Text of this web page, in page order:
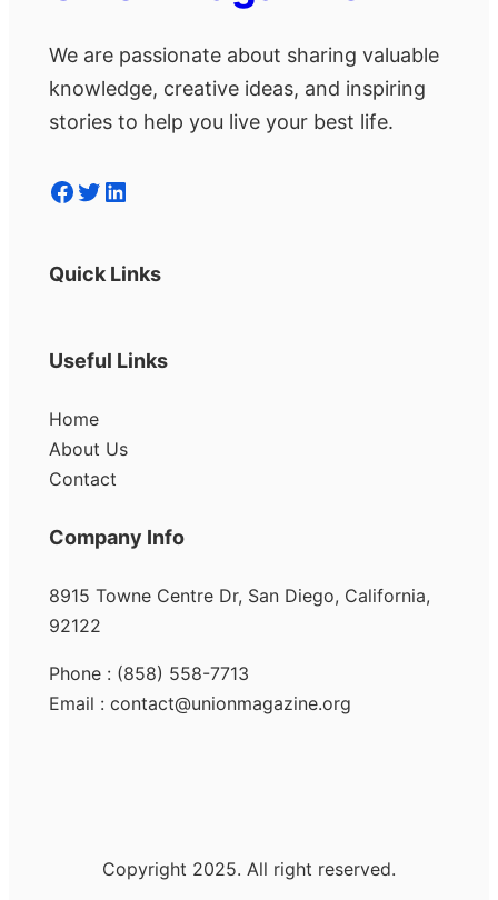
We are passionate about sharing valuable
knowledge, creative ideas, and inspiring
stories to help you live your best life.
Facebook Twitter LinkedIn
Quick Links
Useful Links
Home
About Us
Contact
Company Info
8915 Towne Centre Dr, San Diego, California,
92122
Phone : (858) 558-7713
Email : contact@unionmagazine.org
Copyright 2025. All right reserved.